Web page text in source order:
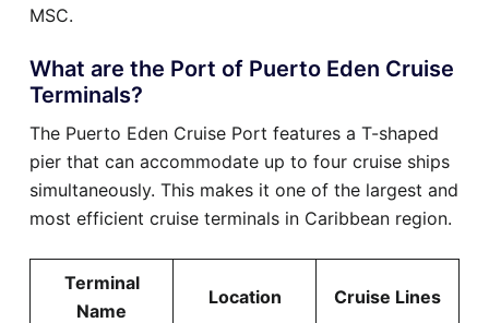
MSC.
What are the Port of Puerto Eden Cruise
Terminals?
The Puerto Eden Cruise Port features a T-shaped
pier that can accommodate up to four cruise ships
simultaneously. This makes it one of the largest and
most efficient cruise terminals in Caribbean region.
Terminal
Name
Location Cruise Lines